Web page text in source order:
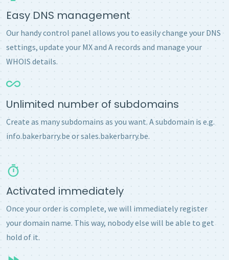
Easy DNS management
Our handy control panel allows you to easily change your DNS
settings, update your MX and A records and manage your
WHOIS details.
Unlimited number of subdomains
Create as many subdomains as you want. A subdomain is e.g.
info.bakerbarry.be or sales.bakerbarry.be.
Activated immediately
Once your order is complete, we will immediately register
your domain name. This way, nobody else will be able to get
hold of it.